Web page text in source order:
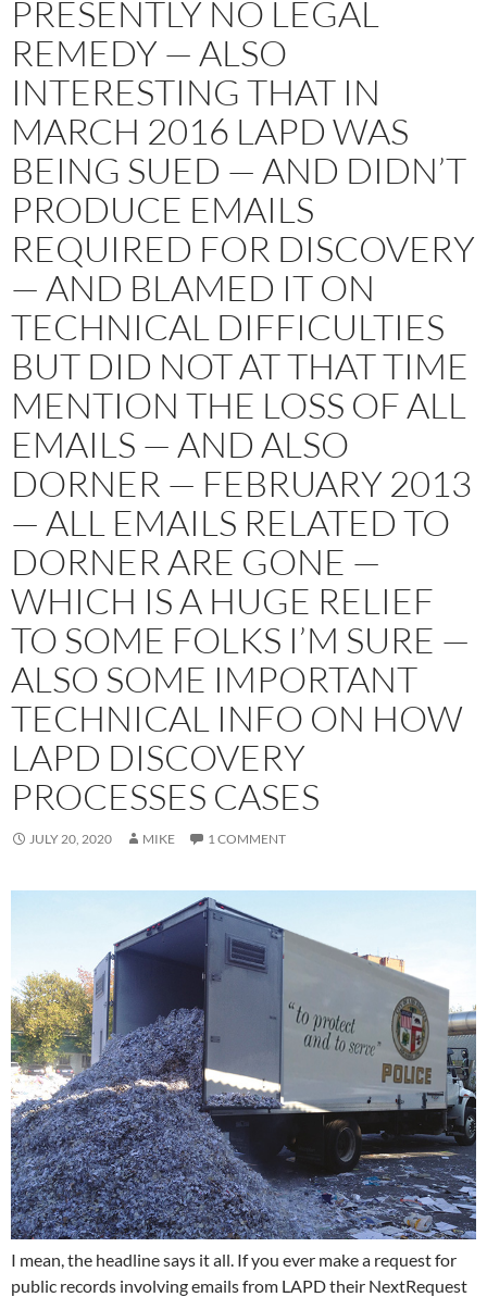
PRESENTLY NO LEGAL
REMEDY — ALSO
INTERESTING THAT IN
MARCH 2016 LAPD WAS
BEING SUED — AND DIDN’T
PRODUCE EMAILS
REQUIRED FOR DISCOVERY
— AND BLAMED IT ON
TECHNICAL DIFFICULTIES
BUT DID NOT AT THAT TIME
MENTION THE LOSS OF ALL
EMAILS — AND ALSO
DORNER — FEBRUARY 2013
— ALL EMAILS RELATED TO
DORNER ARE GONE —
WHICH IS A HUGE RELIEF
TO SOME FOLKS I’M SURE —
ALSO SOME IMPORTANT
TECHNICAL INFO ON HOW
LAPD DISCOVERY
PROCESSES CASES
JULY 20, 2020 MIKE 1 COMMENT
I mean, the headline says it all. If you ever make a request for
public records involving emails from LAPD their NextRequest